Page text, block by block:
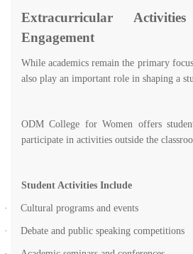
Extracurricular
Engagement
While academics remain the primary
also play an important role in shaping a
ODM College for Women offers
participate in activities outside the
Student Activities Include
· Cultural programs and events
· Debate and public speaking competitions